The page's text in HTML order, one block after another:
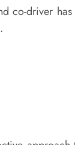
co-driver